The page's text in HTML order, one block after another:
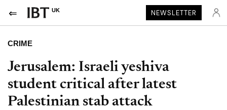
UK NEWSLETTER
CRIME
Jerusalem: Israeli yeshiva
student critical after latest
Palestinian stab attack